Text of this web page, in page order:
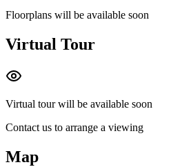
Floorplans will be available soon
Virtual Tour
Virtual tour will be available soon
Contact us to arrange a viewing
Map